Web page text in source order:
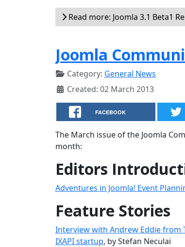
Read more: Joomla 3.1 Beta1
Joomla
Category: General News
Created: 02 March 2013
FACEBOOK
The March issue of the Joomla
month:
Editors
Adventures in Joomla! Event
Feature Stories
Interview with Andrew Eddie from
IXAPI startup, by Stefan Neculai